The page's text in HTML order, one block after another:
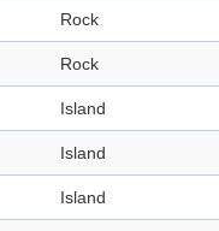
Rock
Rock
Island
Island
Island